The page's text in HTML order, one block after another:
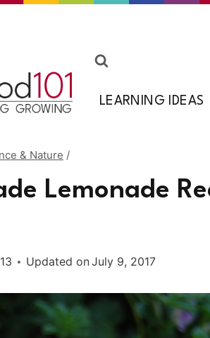
LEARNING IDEAS
& Nature /
Lemonade
Updated onJuly 9, 2017